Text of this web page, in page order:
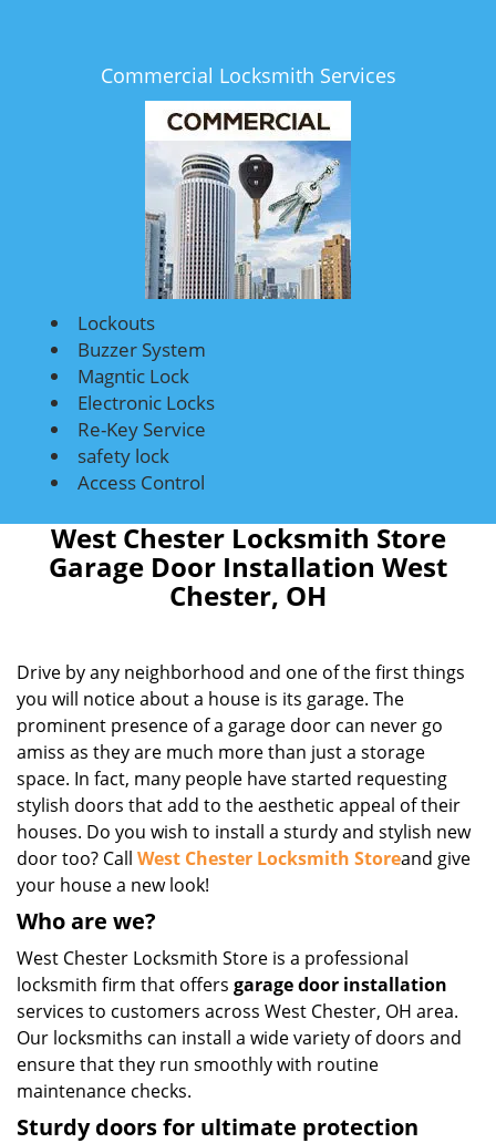
Commercial Locksmith Services
Lockouts
Buzzer System
Magntic Lock
Electronic Locks
Re-Key Service
safety lock
Access Control
West Chester Locksmith Store
Garage Door Installation West
Chester, OH
Drive by any neighborhood and one of the first things
you will notice about a house is its garage. The
prominent presence of a garage door can never go
amiss as they are much more than just a storage
space. In fact, many people have started requesting
stylish doors that add to the aesthetic appeal of their
houses. Do you wish to install a sturdy and stylish new
door too? Call West Chester Locksmith Storeand give
your house a new look!
Who are we?
West Chester Locksmith Store is a professional
locksmith firm that offers garage door installation
services to customers across West Chester, OH area.
Our locksmiths can install a wide variety of doors and
ensure that they run smoothly with routine
maintenance checks.
Sturdy doors for ultimate protection